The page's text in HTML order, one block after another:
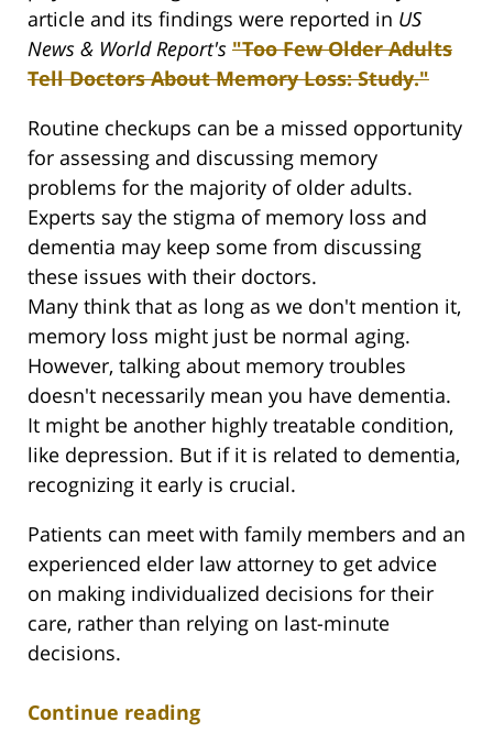
article and its findings were reported in US
News & World Report's "Too Few Older Adults
Tell Doctors About Memory Loss: Study."
Routine checkups can be a missed opportunity
for assessing and discussing memory
problems for the majority of older adults.
Experts say the stigma of memory loss and
dementia may keep some from discussing
these issues with their doctors.
Many think that as long as we don't mention it,
memory loss might just be normal aging.
However, talking about memory troubles
doesn't necessarily mean you have dementia.
It might be another highly treatable condition,
like depression. But if it is related to dementia,
recognizing it early is crucial.
Patients can meet with family members and an
experienced elder law attorney to get advice
on making individualized decisions for their
care, rather than relying on last-minute
decisions.
Continue reading